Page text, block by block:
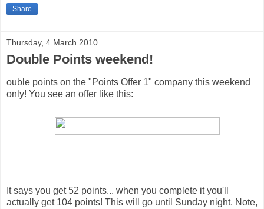
Share
Thursday, 4 March 2010
Double Points weekend!
ouble points on the "Points Offer 1" company this weekend
only! You see an offer like this:
It says you get 52 points... when you complete it you'll
actually get 104 points! This will go until Sunday night. Note,